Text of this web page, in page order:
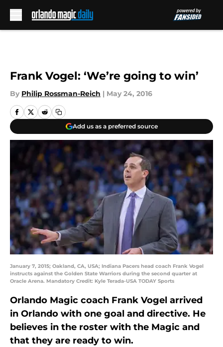
Frank Vogel: ‘We’re going to win’
By Philip Rossman-Reich | May 24, 2016
Add us as a preferred source
January 7, 2015; Oakland, CA, USA; Indiana Pacers head coach Frank Vogel
instructs against the Golden State Warriors during the second quarter at
Oracle Arena. Mandatory Credit: Kyle Terada-USA TODAY Sports
Orlando Magic coach Frank Vogel arrived
in Orlando with one goal and directive. He
believes in the roster with the Magic and
that they are ready to win.